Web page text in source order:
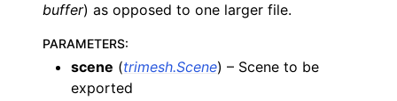
buffer) as opposed to one larger file.
PARAMETERS:
scene (trimesh.Scene) – Scene to be
exported